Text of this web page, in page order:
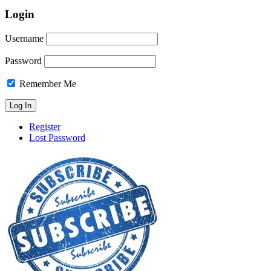
Login
Username
Password
Remember Me
Register
Lost Password